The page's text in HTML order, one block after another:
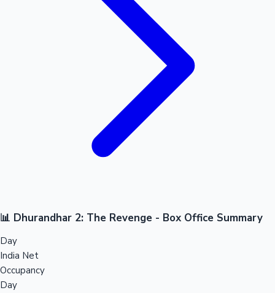
📊 Dhurandhar 2: The Revenge - Box Office Summary
Day
India Net
Occupancy
Day